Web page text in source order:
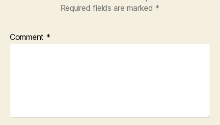
Required fields are marked *
Comment *